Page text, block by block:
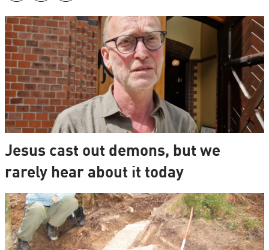
Jesus cast out demons, but we
rarely hear about it today